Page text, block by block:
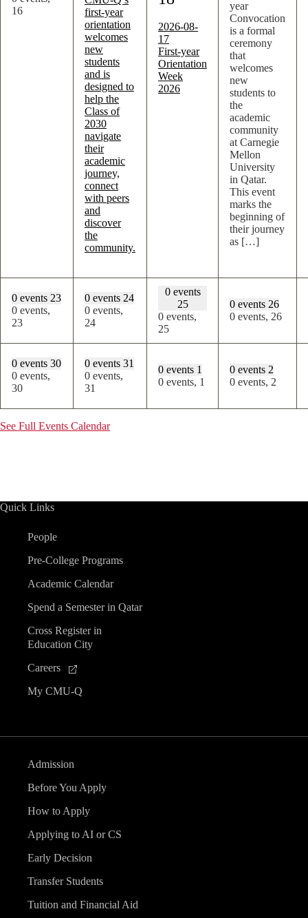
16
first-year
orientation
welcomes
new
students
and is
designed to
help the
Class of
2030
navigate
their
academic
journey,
connect
with peers
and
discover
the
community.
2026-08-
17
First-year
Orientation
Week
2026
year
Convocation
is a formal
ceremony
that
welcomes
new
students to
the
academic
community
at Carnegie
Mellon
University
in Qatar.
This event
marks the
beginning of
their journey
as […]
0 events 23
0 events,
23
0 events 24
0 events,
24
0 events
25
0 events,
25
0 events 26
0 events, 26
0 events 30
0 events,
30
0 events 31
0 events,
31
0 events 1
0 events, 1
0 events 2
0 events, 2
See Full Events Calendar
Quick Links
People
Pre-College Programs
Academic Calendar
Spend a Semester in Qatar
Cross Register in
Education City
Careers
My CMU-Q
Admission
Before You Apply
How to Apply
Applying to AI or CS
Early Decision
Transfer Students
Tuition and Financial Aid